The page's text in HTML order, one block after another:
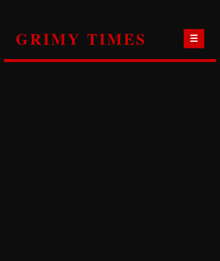
content
GRIMY TIMES ☰